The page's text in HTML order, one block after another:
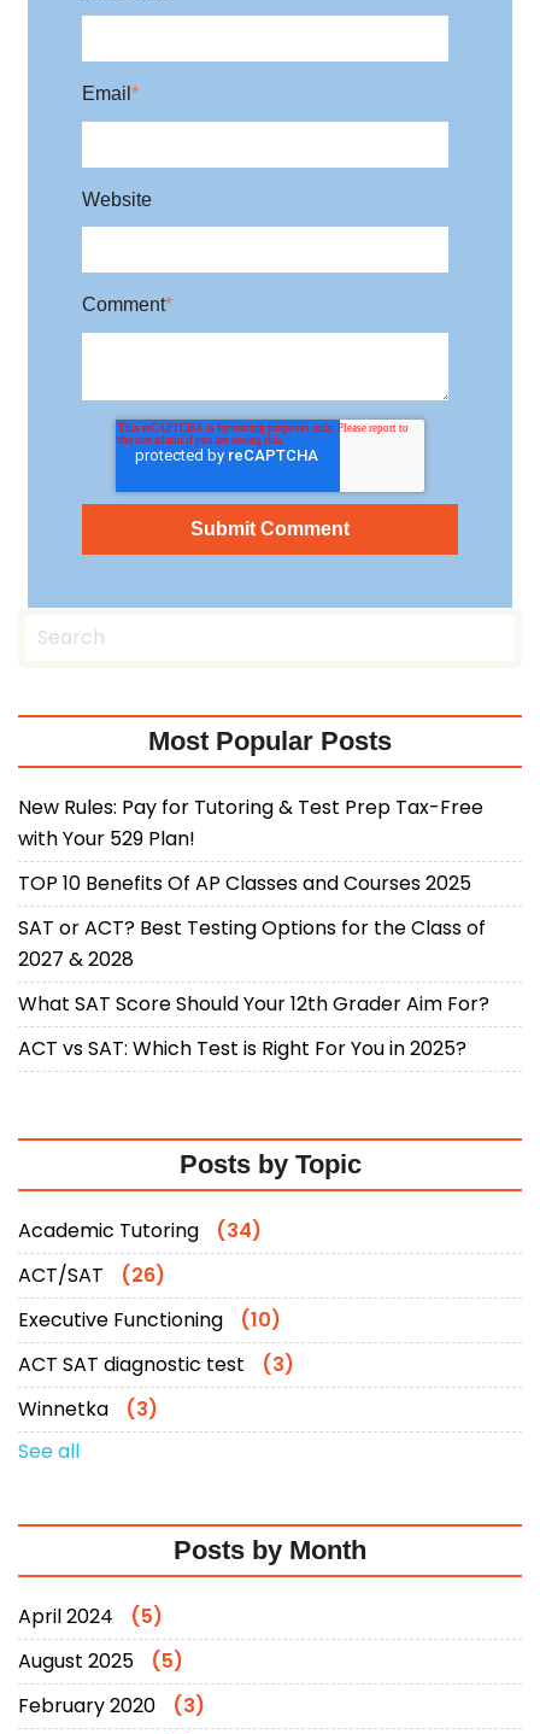
Email *
Website
Comment*
Most Popular Posts
New Rules: Pay for Tutoring & Test Prep Tax-Free
with Your 529 Plan!
TOP 10 Benefits Of AP Classes and Courses 2025
SAT or ACT? Best Testing Options for the Class of
2027 & 2028
What SAT Score Should Your 12th Grader Aim For?
ACT vs SAT: Which Test is Right For You in 2025?
Posts by Topic
Academic Tutoring
(34)
ACT/SAT
(26)
Executive Functioning
(10)
ACT SAT diagnostic test
(3)
Winnetka
(3)
See all
Posts by Month
April 2024
(5)
August 2025
(5)
February 2020
(3)